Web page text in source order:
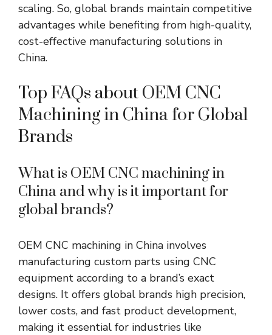
scaling. So, global brands maintain competitive
advantages while benefiting from high-quality,
cost-effective manufacturing solutions in
China.
Top FAQs about OEM CNC
Machining in China for Global
Brands
What is OEM CNC machining in
China andwhy is it important for
global brands?
OEM CNC machining in China involves
manufacturing custom parts using CNC
equipment according to a brand’s exact
designs. It offers global brands high precision,
lower costs, and fast product development,
making it essential for industries like